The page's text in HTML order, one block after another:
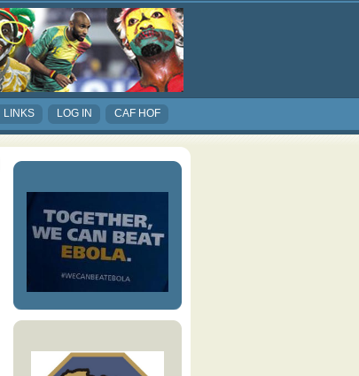
LINKS LOG IN CAF HOF